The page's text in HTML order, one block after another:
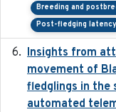
Breeding and
Post-fledging latency
Insights from
movement of
fledglings in the
automated